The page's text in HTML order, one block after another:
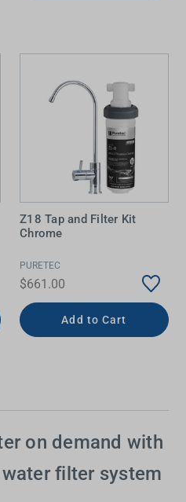
Z18 Tap and Filter Kit
Chrome
PURETEC
$661.00
Add to Cart
on demand with
filter system